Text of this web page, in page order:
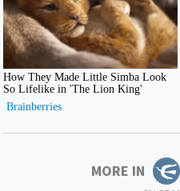
MORE IN